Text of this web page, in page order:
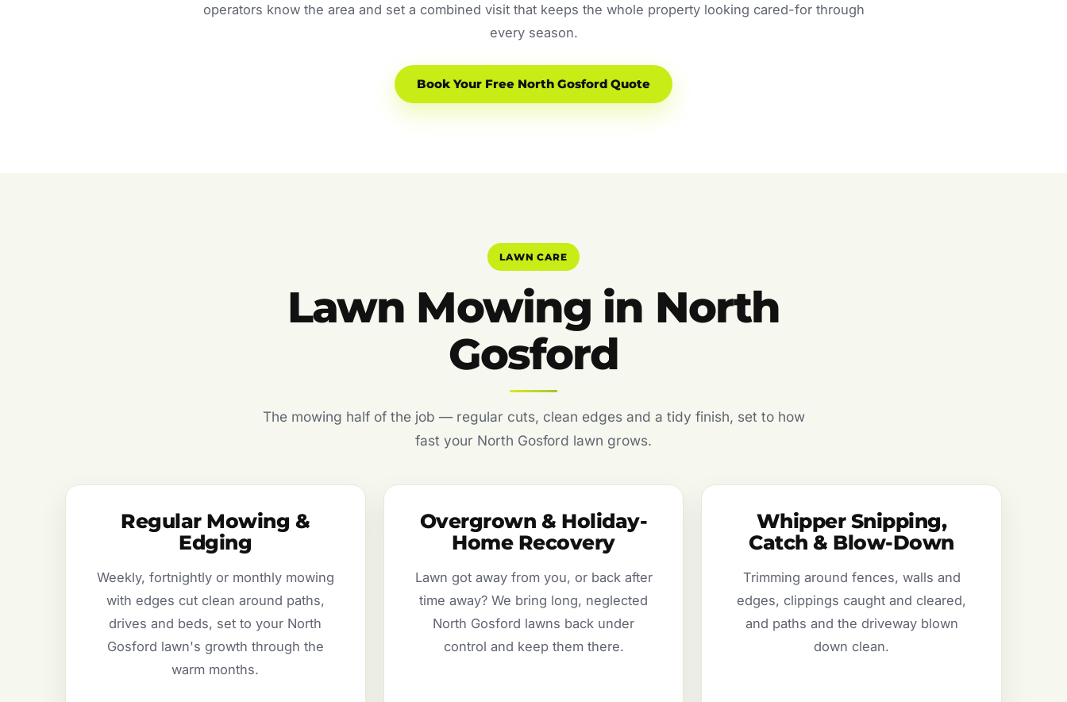
operators know the area and set a combined visit that keeps the whole property looking cared-for through
every season.
Book Your Free North Gosford Quote
LAWN CARE
Lawn Mowing in North
Gosford
The mowing half of the job — regular cuts, clean edges and a tidy finish, set to how
fast your North Gosford lawn grows.
Regular Mowing &
Edging
Weekly, fortnightly or monthly mowing
with edges cut clean around paths,
drives and beds, set to your North
Gosford lawn's growth through the
warm months.
Overgrown & Holiday-
Home Recovery
Lawn got away from you, or back after
time away? We bring long, neglected
North Gosford lawns back under
control and keep them there.
Whipper Snipping,
Catch & Blow-Down
Trimming around fences, walls and
edges, clippings caught and cleared,
and paths and the driveway blown
down clean.